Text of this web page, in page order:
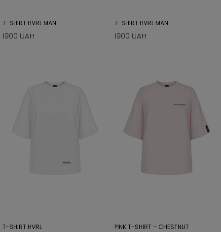
T-SHIRT HVRL MAN
1900 UAH
T-SHIRT HVRL MAN
1900 UAH
T-SHIRT HVRL PINK T-SHIRT – CHESTNUT